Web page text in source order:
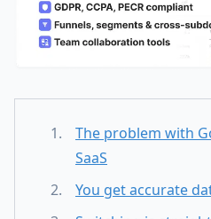
The problem with
SaaS
You get accurate